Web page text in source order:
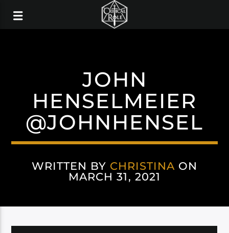
JOHN
HENSELMEIER
@JOHNHENSEL
WRITTEN BY CHRISTINA ON
MARCH 31, 2021